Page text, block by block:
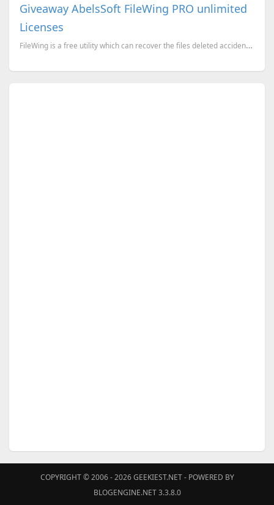
Giveaway AbelsSoft FileWing PRO unlimited
Licenses
FileWing is a free utility which can recover the files deleted accidently. When you delete a file it
COPYRIGHT © 2006 - 2026GEEKIEST.NET- POWERED BY
BLOGENGINE.NET 3.3.8.0